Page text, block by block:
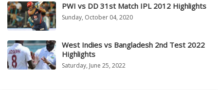
PWI vs DD 31st Match IPL 2012 Highlights
Sunday, October 04, 2020
West Indies vs Bangladesh 2nd Test 2022
Highlights
Saturday, June 25, 2022